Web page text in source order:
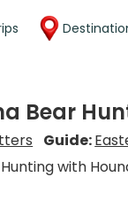
Bear
Guide:
with